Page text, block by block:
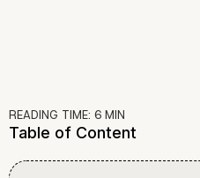
READING TIME: 6 MIN
Table of Content